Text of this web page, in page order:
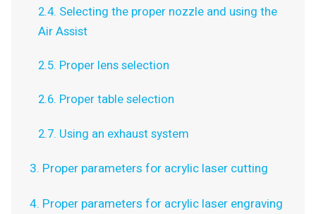
2.4. Selecting the proper nozzle and using the
Air Assist
2.5. Proper lens selection
2.6. Proper table selection
2.7. Using an exhaust system
3. Proper parameters for acrylic laser cutting
4. Proper parameters for acrylic laser engraving